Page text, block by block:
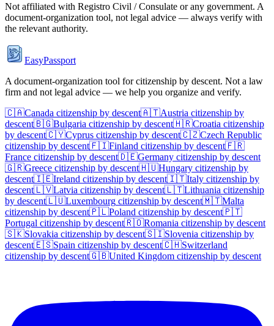
Not affiliated with Registro Civil / Consulate or any government. A
document-organization tool, not legal advice — always verify with
the relevant authority.
EasyPassport
A document-organization tool for citizenship by descent. Not a law
firm and not legal advice — we help you organize and verify.
🇨🇦Canada citizenship by descent🇦🇹Austria citizenship by
descent🇧🇬Bulgaria citizenship by descent🇭🇷Croatia citizenship
by descent🇨🇾Cyprus citizenship by descent🇨🇿Czech Republic
citizenship by descent🇫🇮Finland citizenship by descent🇫🇷
France citizenship by descent🇩🇪Germany citizenship by descent
🇬🇷Greece citizenship by descent🇭🇺Hungary citizenship by
descent🇮🇪Ireland citizenship by descent🇮🇹Italy citizenship by
descent🇱🇻Latvia citizenship by descent🇱🇹Lithuania citizenship
by descent🇱🇺Luxembourg citizenship by descent🇲🇹Malta
citizenship by descent🇵🇱Poland citizenship by descent🇵🇹
Portugal citizenship by descent🇷🇴Romania citizenship by descent
🇸🇰Slovakia citizenship by descent🇸🇮Slovenia citizenship by
descent🇪🇸Spain citizenship by descent🇨🇭Switzerland
citizenship by descent🇬🇧United Kingdom citizenship by descent